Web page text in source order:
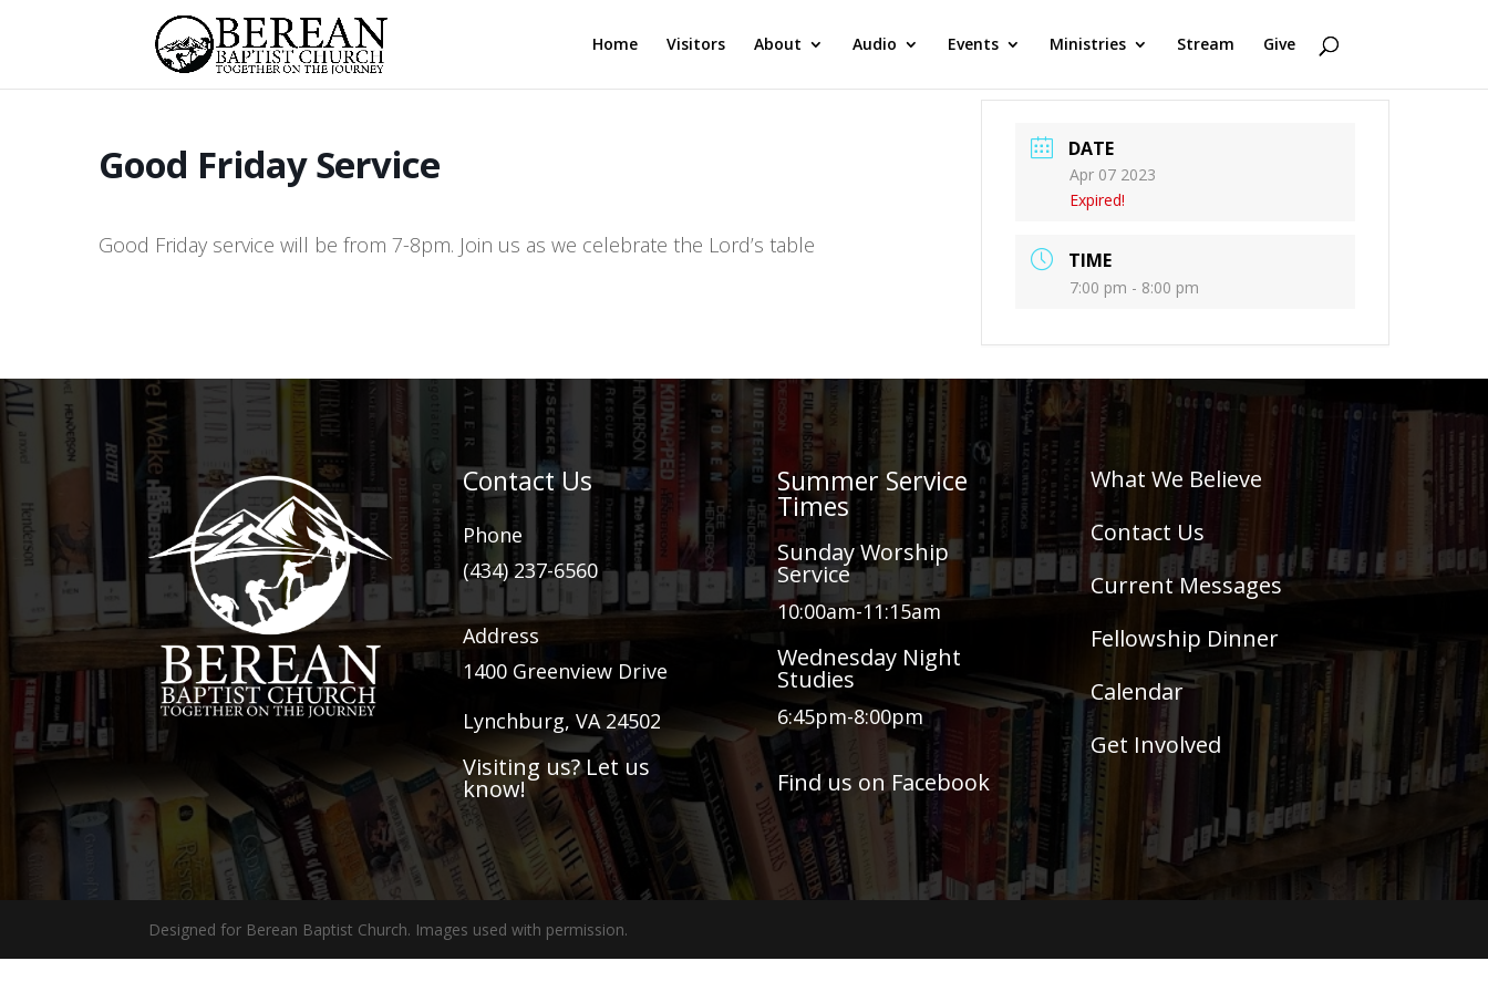
Home Visitors About Audio Events Ministries Stream Give
Good Friday Service
Good Friday service will be from 7-8pm. Join us as we celebrate the Lord’s table
DATE
Apr 07 2023
Expired!
TIME
7:00 pm - 8:00 pm
Contact Us
Phone
(434) 237-6560
Address
1400 Greenview Drive
Lynchburg, VA 24502
Visiting us? Let us
know!
Summer Service
Times
Sunday Worship
Service
10:00am-11:15am
Wednesday Night
Studies
6:45pm-8:00pm
Find us on Facebook
What We Believe
Contact Us
Current Messages
Fellowship Dinner
Calendar
Get Involved
Designed for Berean Baptist Church. Images used with permission.